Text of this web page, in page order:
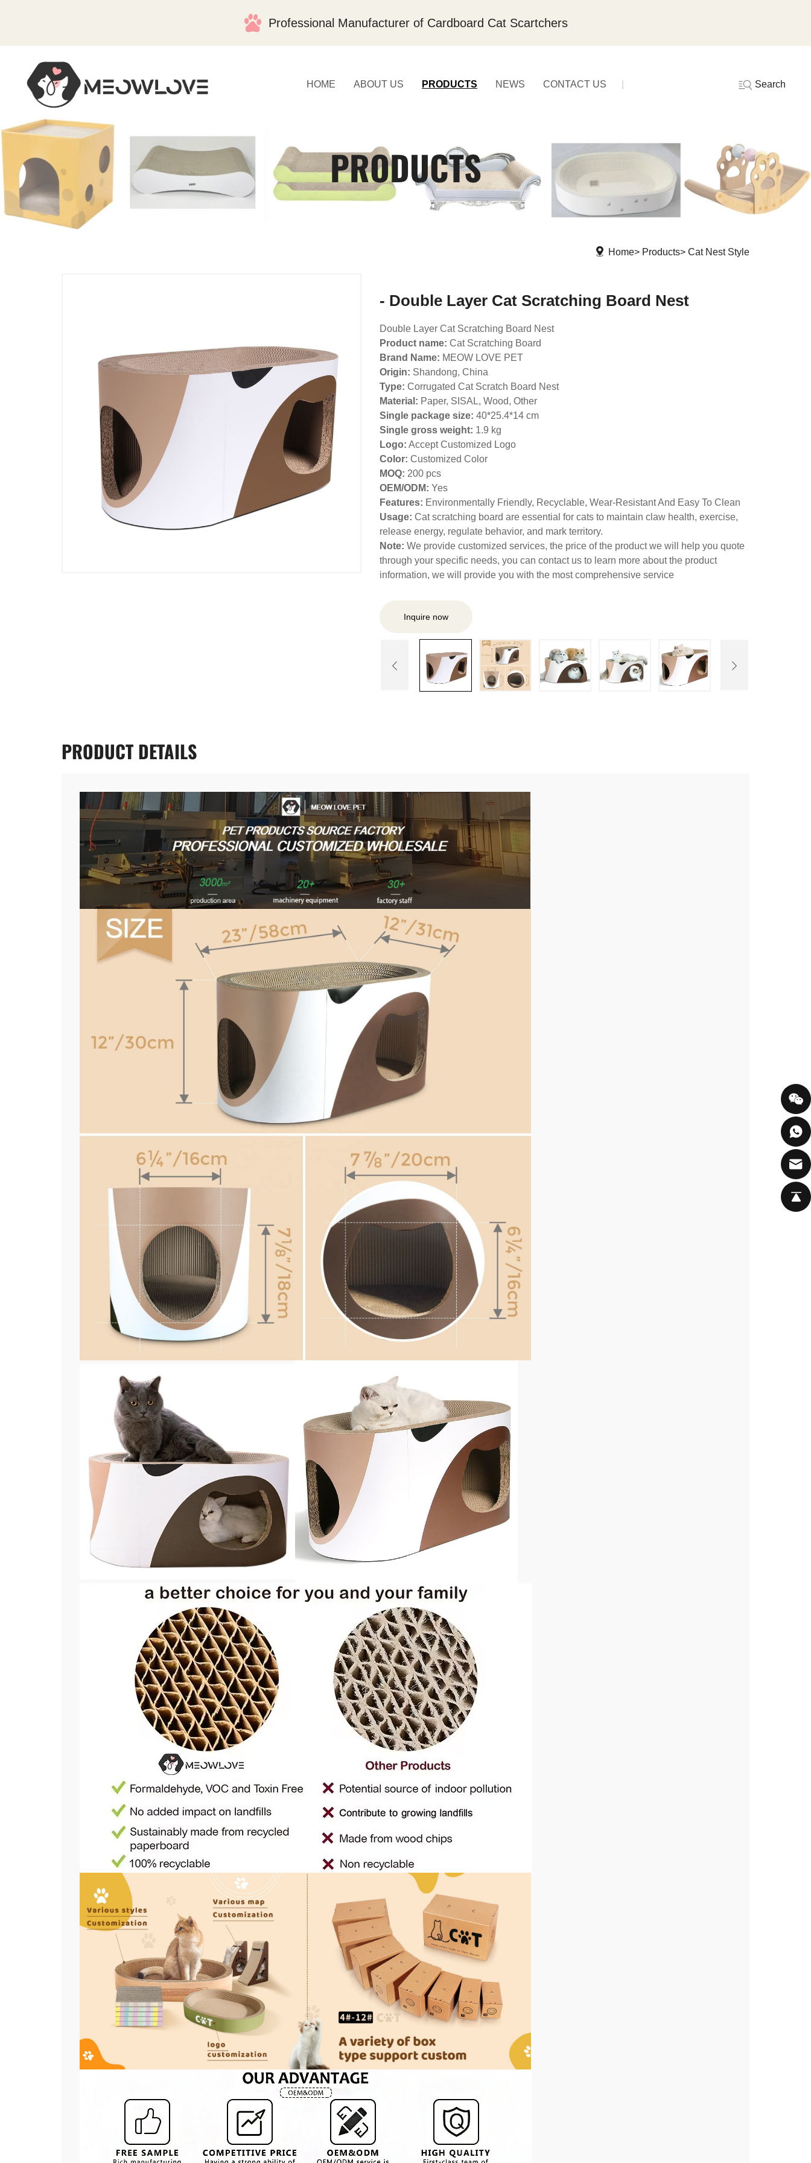
Professional Manufacturer of Cardboard Cat Scartchers
HOME ABOUT US PRODUCTS NEWS CONTACT US Search
PRODUCTS
Home Products Cat Nest Style
- Double Layer Cat Scratching Board Nest
Double Layer Cat Scratching Board Nest
Product name: Cat Scratching Board
Brand Name: MEOW LOVE PET
Origin: Shandong, China
Type: Corrugated Cat Scratch Board Nest
Material: Paper, SISAL, Wood, Other
Single package size: 40*25.4*14 cm
Single gross weight: 1.9 kg
Logo: Accept Customized Logo
Color: Customized Color
MOQ: 200 pcs
OEM/ODM: Yes
Features: Environmentally Friendly, Recyclable, Wear-Resistant And Easy To Clean
Usage: Cat scratching board are essential for cats to maintain claw health, exercise,
release energy, regulate behavior, and mark territory.
Note: We provide customized services, the price of the product we will help you quote
through your specific needs, you can contact us to learn more about the product
information, we will provide you with the most comprehensive service
Inquire now
PRODUCTDETAILS